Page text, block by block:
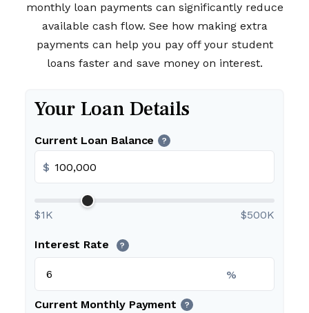
monthly loan payments can significantly reduce
available cash flow. See how making extra
payments can help you pay off your student
loans faster and save money on interest.
Your Loan Details
Current Loan Balance ?
$
$1K $500K
Interest Rate ?
%
Current Monthly Payment ?